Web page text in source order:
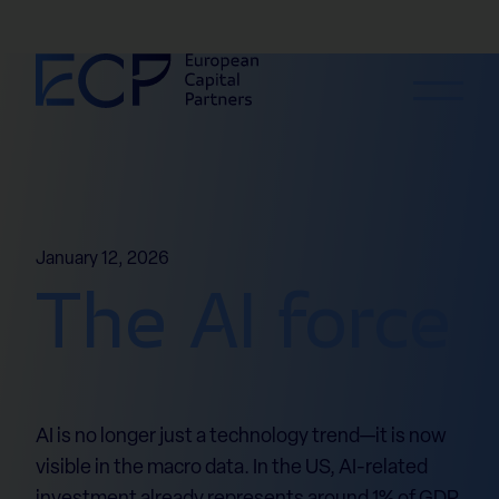
Skip to content
January 12, 2026
The AI force
AI is no longer just a technology trend—it is now
visible in the macro data. In the US, AI-related